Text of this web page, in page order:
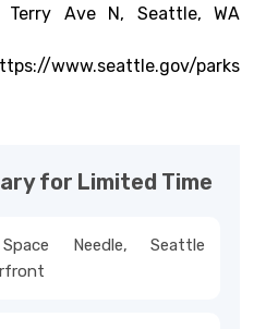
Ave N, Seattle, WA
www.seattle.gov/parks
for Limited Time
Needle, Seattle